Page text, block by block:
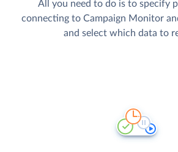
All you need to do is to specify
connecting to Campaign Monitor
and select which data to